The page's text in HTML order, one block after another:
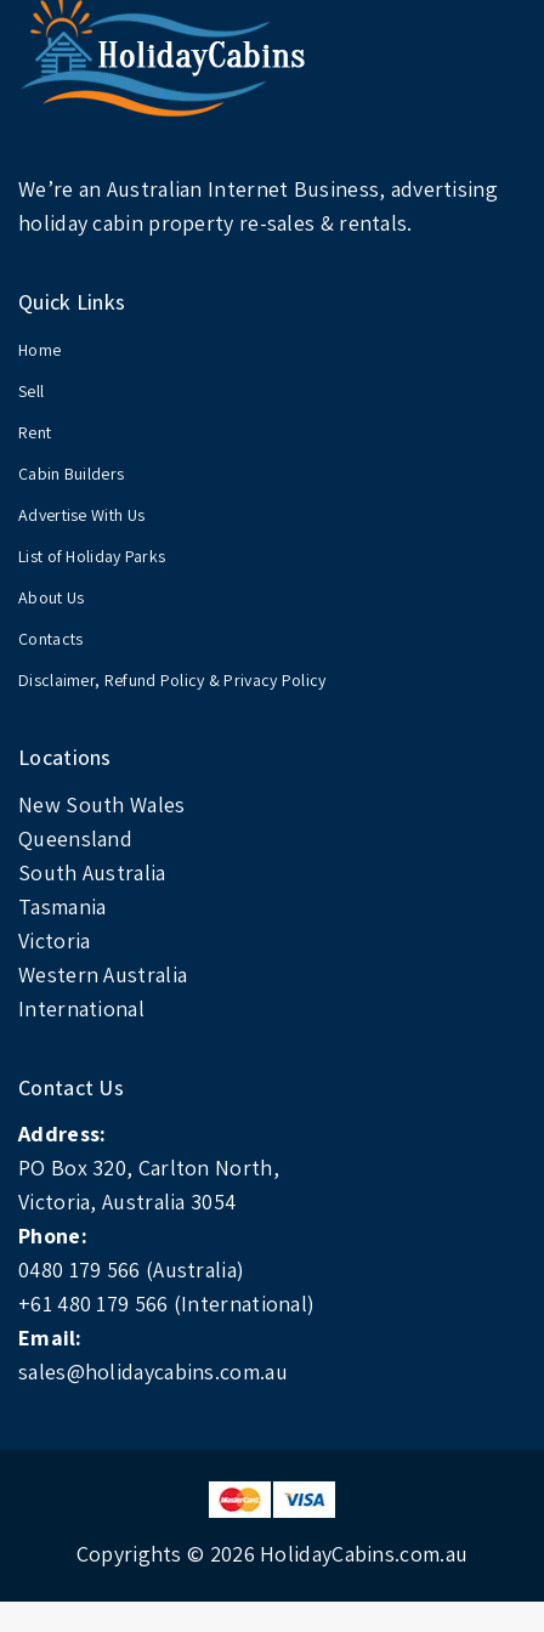
We’re an Australian Internet Business, advertising
holiday cabin property re-sales & rentals.
Quick Links
Home
Sell
Rent
Cabin Builders
Advertise With Us
List of Holiday Parks
About Us
Contacts
Disclaimer, Refund Policy & Privacy Policy
Locations
New South Wales
Queensland
South Australia
Tasmania
Victoria
Western Australia
International
Contact Us
Address:
PO Box 320, Carlton North,
Victoria, Australia 3054
Phone:
0480 179 566 (Australia)
+61 480 179 566 (International)
Email:
sales@holidaycabins.com.au
Copyrights © 2026 HolidayCabins.com.au